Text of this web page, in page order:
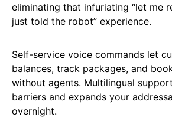
eliminating that infuriating “let me
just told the robot” experience.
Self-service voice commands let
balances, track packages, and
without agents. Multilingual
barriers and expands your
overnight.